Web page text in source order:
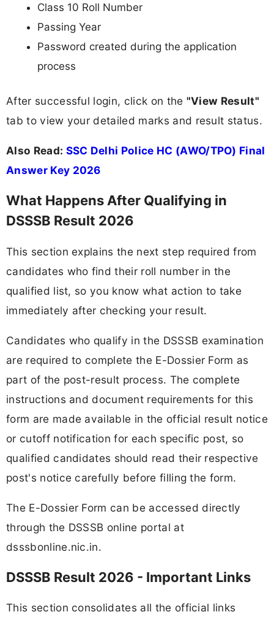
Class 10 Roll Number
Passing Year
Password created during the application
process
After successful login, click on the "View Result"
tab to view your detailed marks and result status.
Also Read: SSC Delhi Police HC (AWO/TPO) Final
Answer Key 2026
What Happens After Qualifying in
DSSSB Result 2026
This section explains the next step required from
candidates who find their roll number in the
qualified list, so you know what action to take
immediately after checking your result.
Candidates who qualify in the DSSSB examination
are required to complete the E-Dossier Form as
part of the post-result process. The complete
instructions and document requirements for this
form are made available in the official result notice
or cutoff notification for each specific post, so
qualified candidates should read their respective
post's notice carefully before filling the form.
The E-Dossier Form can be accessed directly
through the DSSSB online portal at
dsssbonline.nic.in.
DSSSB Result 2026 - Important Links
This section consolidates all the official links